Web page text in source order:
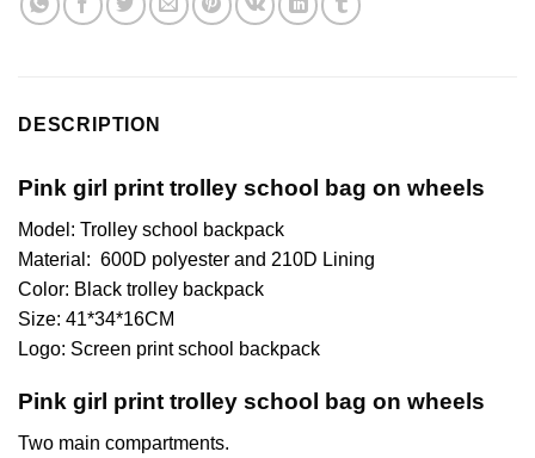
DESCRIPTION
Pink girl print trolley school bag on wheels
Model: Trolley school backpack
Material: 600D polyester and 210D Lining
Color: Black trolley backpack
Size: 41*34*16CM
Logo: Screen print school backpack
Pink girl print trolley school bag on wheels
Two main compartments.